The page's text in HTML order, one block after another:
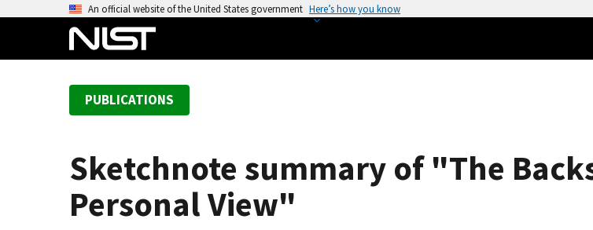
An official website of the United States government Here’s how you know
PUBLICATIONS
Sketchnote summary of "The
Personal View"